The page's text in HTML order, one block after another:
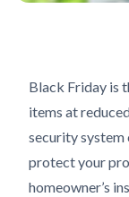
Black Friday is
items at
security
protect your
homeowner’s